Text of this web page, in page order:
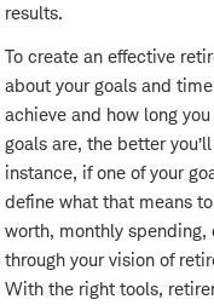
results.
To create an effective
about your goals and
achieve and how long
goals are, the better
instance, if one of your
define what that means
worth, monthly spending,
through your vision of
With the right tools,